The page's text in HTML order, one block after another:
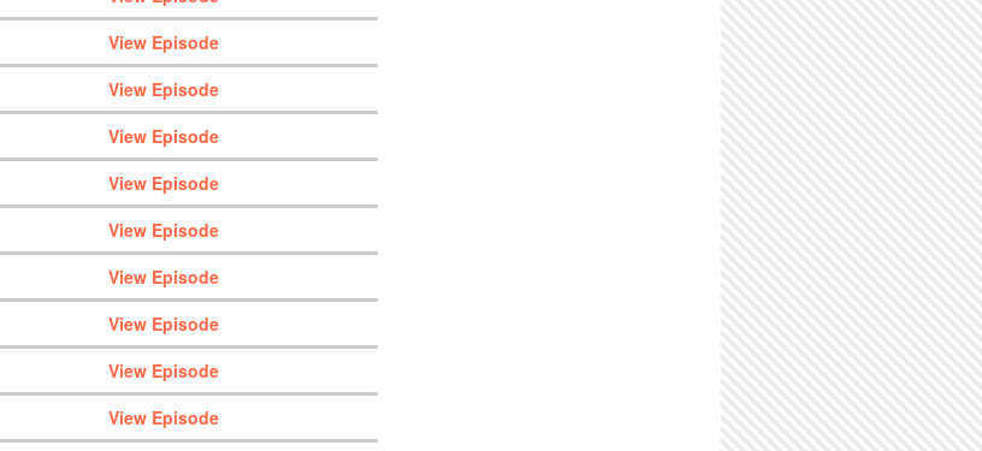
View Episode
View Episode
View Episode
View Episode
View Episode
View Episode
View Episode
View Episode
View Episode